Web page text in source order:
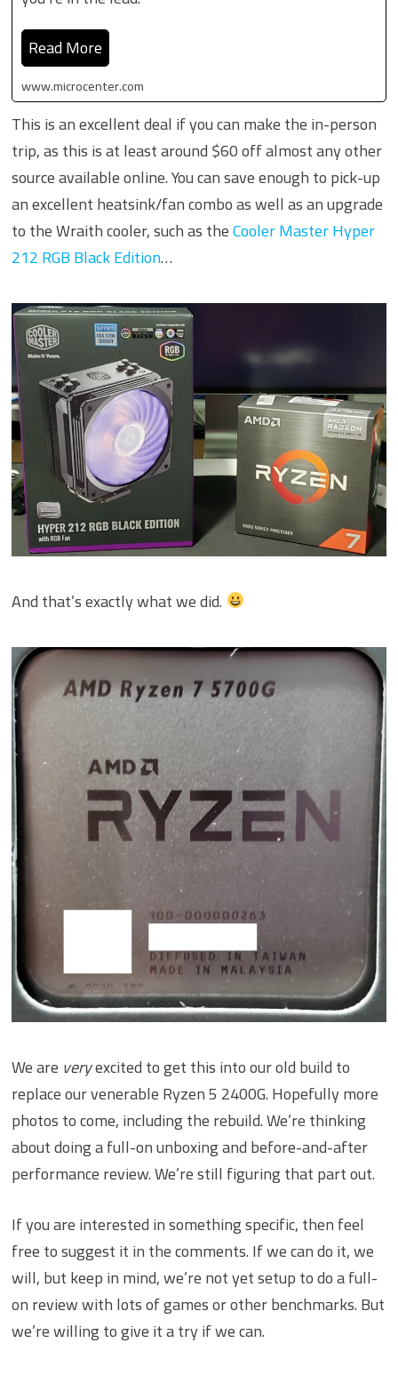
Read More
www.microcenter.com
This is an excellent deal if you can make the in-person
trip, as this is at least around $60 off almost any other
source available online. You can save enough to pick-up
an excellent heatsink/fan combo as well as an upgrade
to the Wraith cooler, such as theCooler Master Hyper
212 RGB Black Edition…
And that’s exactly what we did.
We are veryexcited to get this into our old build to
replace our venerable Ryzen 5 2400G. Hopefully more
photos to come, including the rebuild. We’re thinking
about doing a full-on unboxing and before-and-after
performance review. We’re still figuring that part out.
If you are interested in something specific, then feel
free to suggest it in the comments. If we can do it, we
will, but keep in mind, we’re not yet setup to do a full-
on review with lots of games or other benchmarks. But
we’re willing to give it a try if we can.